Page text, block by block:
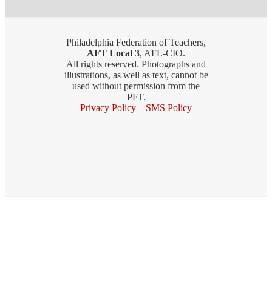
Philadelphia Federation of Teachers,
AFT Local 3, AFL-CIO.
All rights reserved. Photographs and
illustrations, as well as text, cannot be
used without permission from the
PFT.
Privacy Policy
SMS Policy